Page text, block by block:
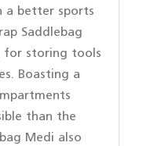
a better sports
Saddlebag
for storing tools
Boasting a
than the
Medi also